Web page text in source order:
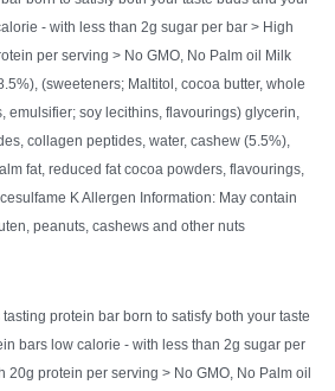
- with less than 2g sugar per bar > High
per serving > No GMO, No Palm oil Milk
(sweeteners; Maltitol, cocoa butter, whole
emulsifier; soy lecithins, flavourings) glycerin,
collagen peptides, water, cashew (5.5%),
fat, reduced fat cocoa powders, flavourings,
K Allergen Information: May contain
peanuts, cashews and other nuts
protein bar born to satisfy both your taste
bars low calorie - with less than 2g sugar per
20g protein per serving > No GMO, No Palm oil